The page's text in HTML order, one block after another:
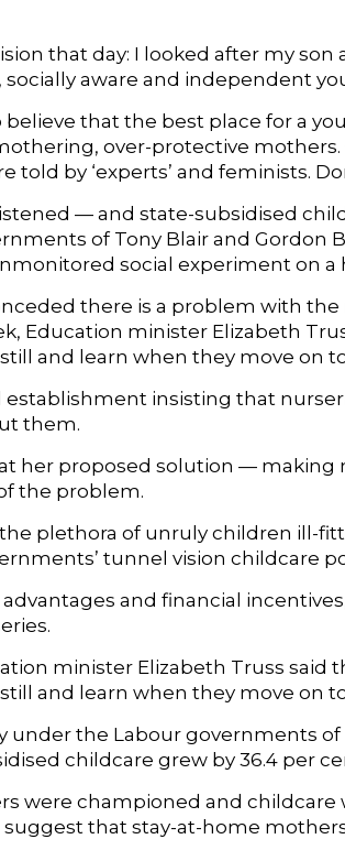
that day: I looked after my
socially aware and independent
believe that the best place for a
over-protective
told by ‘experts’ and feminists.
— and state-subsidised
of Tony Blair and Gordon
social experiment on a
there is a problem with
Education minister Elizabeth
and learn when they move on
establishment insisting that
them.
her proposed solution —
the problem.
plethora of unruly children ill-
tunnel vision childcare
and financial
minister Elizabeth Truss
and learn when they move on
under the Labour governments
childcare grew by 36.4 per
were championed and childcare
suggest that stay-at-home